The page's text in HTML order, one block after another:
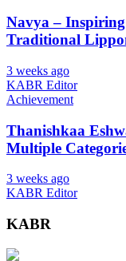
Navya –
Traditional
3 weeks ago
KABR Editor
Achievement
Thanishkaa
Multiple
3 weeks ago
KABR Editor
KABR